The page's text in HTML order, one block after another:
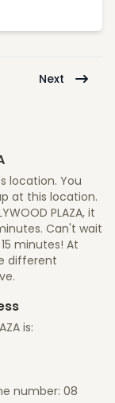
Next
location. You
at this location.
PLAZA, it
Can't wait
minutes! At
different
is:
number: 08